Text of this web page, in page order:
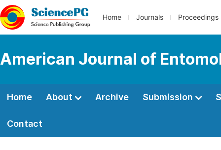
Home Journals Proceedings
American Journal of
Home About Archive Submission
Contact